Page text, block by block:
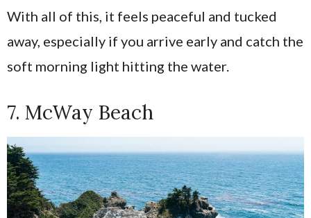
With all of this, it feels peaceful and tucked
away, especially if you arrive early and catch the
soft morning light hitting the water.
7. McWay Beach